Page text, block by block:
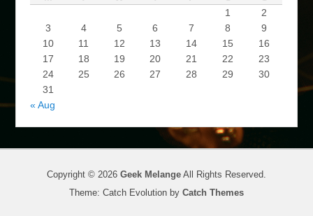
1
2
3
4 5 6 7 8
9
10
11 12 13 14 15
16
17
18 19 20 21 22
23
24
25 26 27 28 29
30
31
« Aug
Copyright © 2026 Geek Melange All Rights Reserved.
Theme: Catch Evolution by Catch Themes